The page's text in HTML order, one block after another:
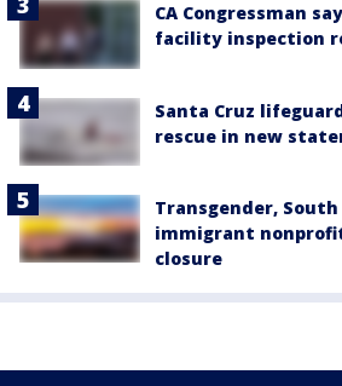
CA Congressman
facility inspection
Santa Cruz
rescue in new
Transgender,
immigrant
closure